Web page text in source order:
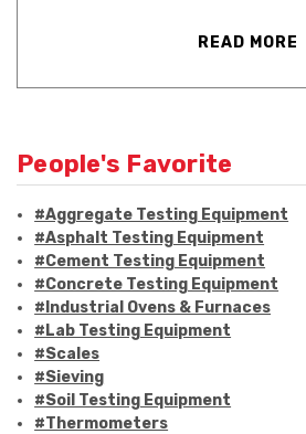
READ MORE
People's Favorite
#Aggregate Testing Equipment
#Asphalt Testing Equipment
#Cement Testing Equipment
#Concrete Testing Equipment
#Industrial Ovens & Furnaces
#Lab Testing Equipment
#Scales
#Sieving
#Soil Testing Equipment
#Thermometers